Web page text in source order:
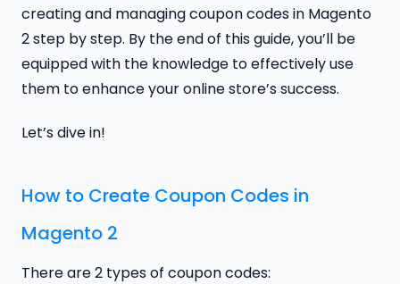
creating and managing coupon codes in Magento
2 step by step. By the end of this guide, you’ll be
equipped with the knowledge to effectively use
them to enhance your online store’s success.
Let’s dive in!
How to Create Coupon Codes in
Magento 2
There are 2 types of coupon codes: